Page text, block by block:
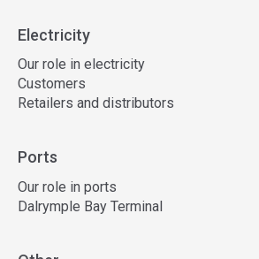
Electricity
Our role in electricity
Customers
Retailers and distributors
Ports
Our role in ports
Dalrymple Bay Terminal